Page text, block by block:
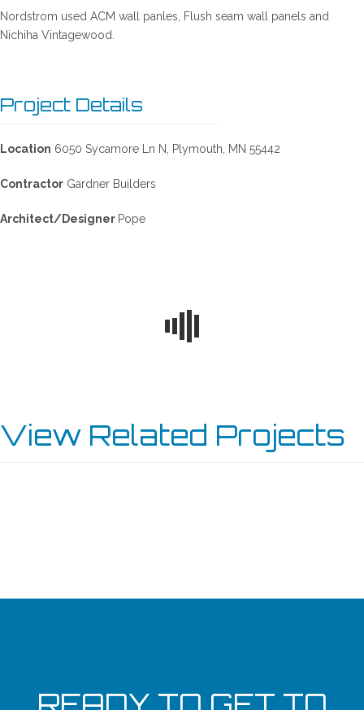
Nordstrom used ACM wall panles, Flush seam wall panels and
Nichiha Vintagewood.
Project Details
Location 6050 Sycamore Ln N, Plymouth, MN 55442
Contractor Gardner Builders
Architect/Designer Pope
View Related Projects
READY TO GET TO